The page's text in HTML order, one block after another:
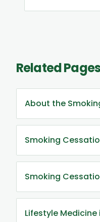
Related
About the
Smoking
Smoking
Lifestyle Medicine